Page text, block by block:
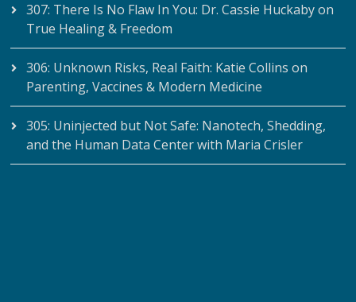
307: There Is No Flaw In You: Dr. Cassie Huckaby on
True Healing & Freedom
306: Unknown Risks, Real Faith: Katie Collins on
Parenting, Vaccines & Modern Medicine
305: Uninjected but Not Safe: Nanotech, Shedding,
and the Human Data Center with Maria Crisler